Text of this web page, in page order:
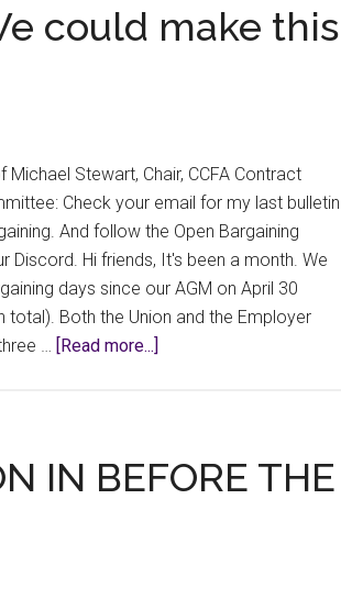
Form
could make this
Michael Stewart, Chair, CCFA Contract
Check your email for my last bulletin
And follow the Open Bargaining
Discord. Hi friends, It's been a month. We
days since our AGM on April 30
total). Both the Union and the Employer
… [Read more...]
We
could
IN BEFORE THE